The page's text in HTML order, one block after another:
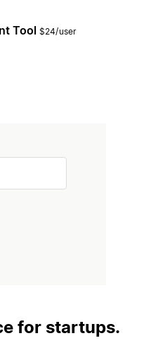
Tool $24/user
for startups.